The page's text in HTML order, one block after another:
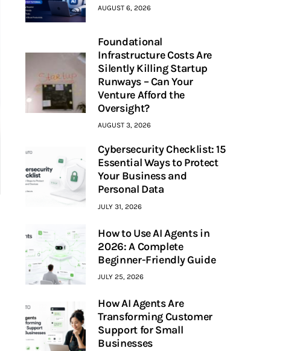
AUGUST 6, 2026
Foundational
Infrastructure Costs Are
Silently Killing Startup
Runways – Can Your
Venture Afford the
Oversight?
AUGUST 3, 2026
Cybersecurity Checklist: 15
Essential Ways to Protect
Your Business and
Personal Data
JULY 31, 2026
How to Use AI Agents in
2026: A Complete
Beginner-Friendly Guide
JULY 25, 2026
How AI Agents Are
Transforming Customer
Support for Small
Businesses